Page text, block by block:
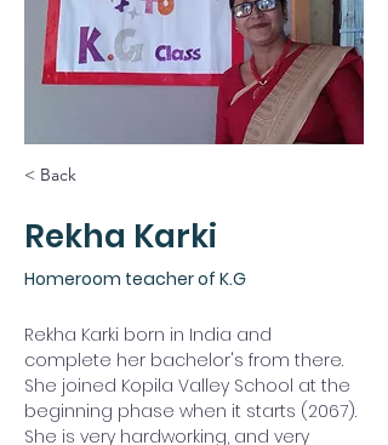
< Back
Rekha Karki
Homeroom teacher of K.G
Rekha Karki born in India and
complete her bachelor's from there.
She joined Kopila Valley School at the
beginning phase when it starts (2067).
She is very hardworking, and very